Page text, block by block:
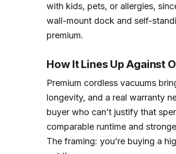
with kids, pets, or allergies,
wall-mount dock and self-
premium.
How It Lines Up Against
Premium cordless vacuums
longevity, and a real warranty
buyer who can’t justify that
comparable runtime and
The framing: you’re buying a